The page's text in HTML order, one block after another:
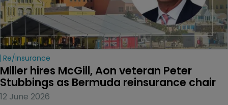
Re/insurance
Miller hires McGill, Aon veteran Peter
Stubbings as Bermuda reinsurance chair
12 June 2026